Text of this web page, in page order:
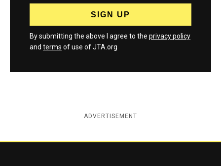
By submitting the above I agree to the privacy policy
and terms of use of JTA.org
ADVERTISEMENT